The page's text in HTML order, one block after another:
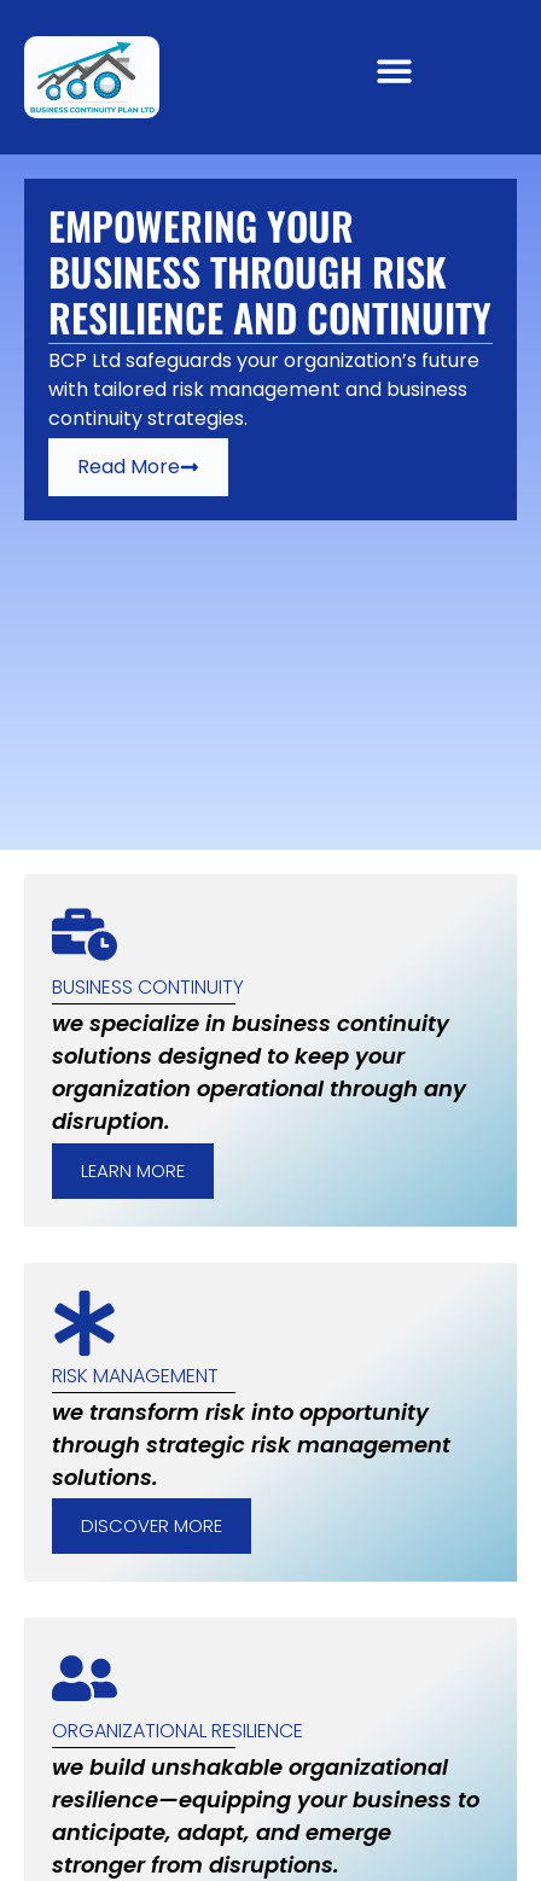
EMPOWERING YOUR
BUSINESS THROUGH RISK
RESILIENCE AND CONTINUITY
BCP Ltd safeguards your organization’s future
with tailored risk management and business
continuity strategies.
Read More
BUSINESS CONTINUITY
we specialize in business continuity
solutions designed to keep your
organization operational through any
disruption.
LEARN MORE
RISK MANAGEMENT
we transform risk into opportunity
through strategic risk management
solutions.
DISCOVER MORE
ORGANIZATIONAL RESILIENCE
we build unshakable organizational
resilience—equipping your business to
anticipate, adapt, and emerge
stronger from disruptions.